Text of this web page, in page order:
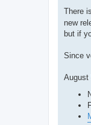
There
new
but if
Since
August